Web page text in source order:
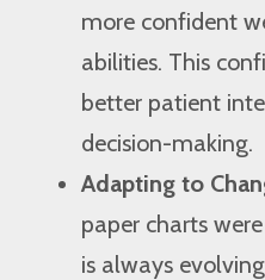
more confident
abilities. This
better patient
decision-making.
Adapting to
paper charts
is always